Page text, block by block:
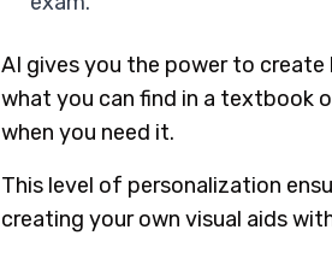
AI gives you the power to
what you can find in a textbook
when you need it.
This level of personalization
creating your own visual aids